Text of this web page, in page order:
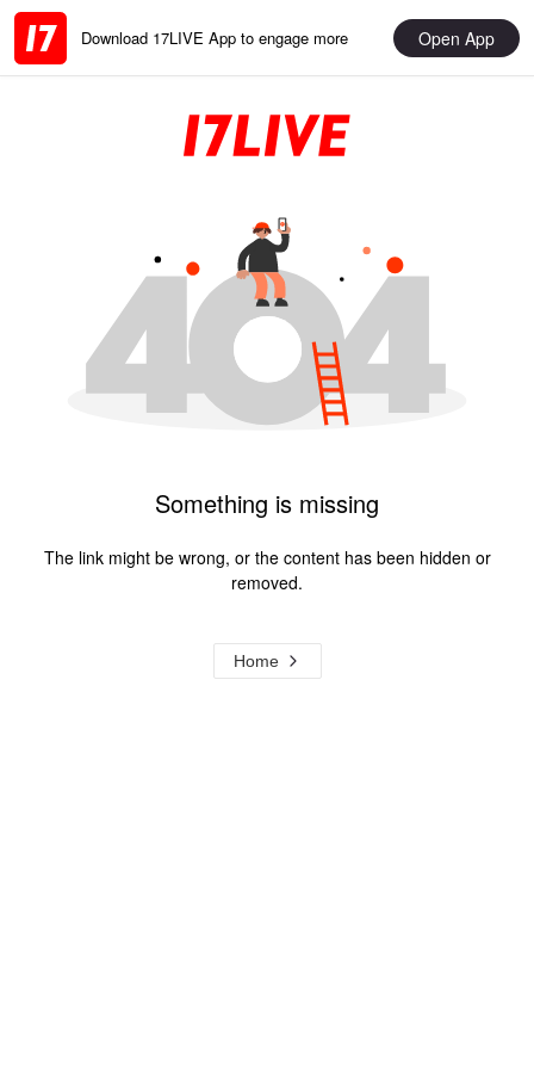
Download 17LIVE App to engage more Open App
Something is missing
The link might be wrong, or the content has been hidden or
removed.
Home